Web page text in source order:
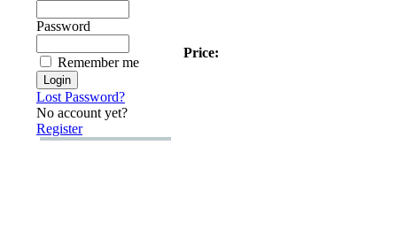
Password
Remember me
Lost Password?
No account yet?
Register
Price: